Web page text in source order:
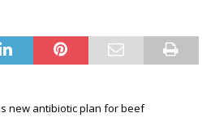
new antibiotic plan for beef